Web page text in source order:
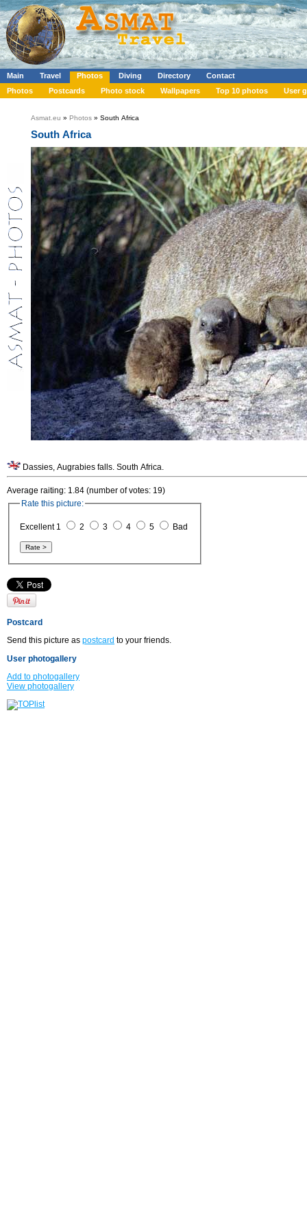
Main Travel Photos Diving Directory
Contact
Photos
Postcards Photo stock Wallpapers Top 10 photos User
Asmat.eu » Photos » South Africa
South Africa
Dassies, Augrabies falls. South Africa.
Average raiting: 1.84 (number of votes: 19)
Rate this picture:
Excellent 1 2 3 4 5 Bad
Postcard
Send this picture as postcard to your friends.
User photogallery
Add to photogallery
View photogallery